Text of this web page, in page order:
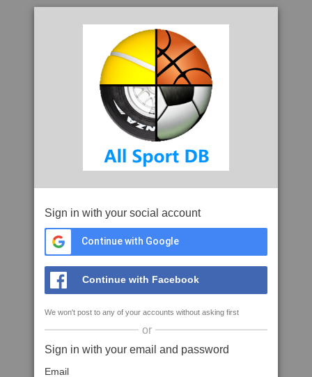
Sign in with your social account
Continue with Google
Continue with Facebook
We won't post to any of your accounts without asking first
or
Sign in with your email and password
Email